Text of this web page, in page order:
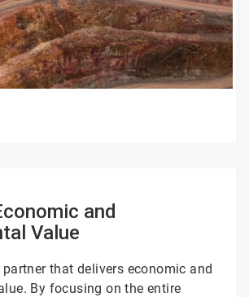
and
Value
that delivers economic and
By focusing on the entire